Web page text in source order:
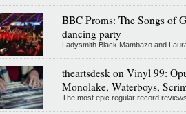
BBC Proms: The Songs of
dancing party
Ladysmith Black Mambazo and
theartsdesk on Vinyl 99:
Monolake, Waterboys,
The most epic regular record